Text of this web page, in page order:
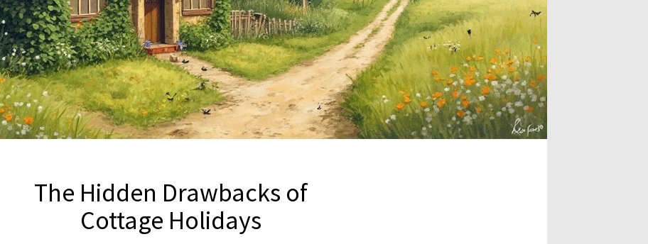
The Hidden Drawbacks of
Cottage Holidays